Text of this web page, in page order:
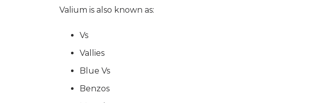
Valium is also known as:
Vs
Vallies
Blue Vs
Benzos